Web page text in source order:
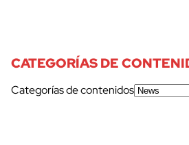
CATEGORÍAS DE
Categorías de contenidos